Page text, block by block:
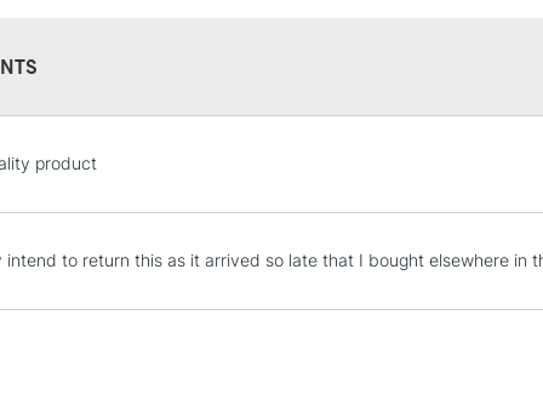
Lamps, Canvas Rolls
product
intend to return this as it arrived so late that I bought elsewhere in